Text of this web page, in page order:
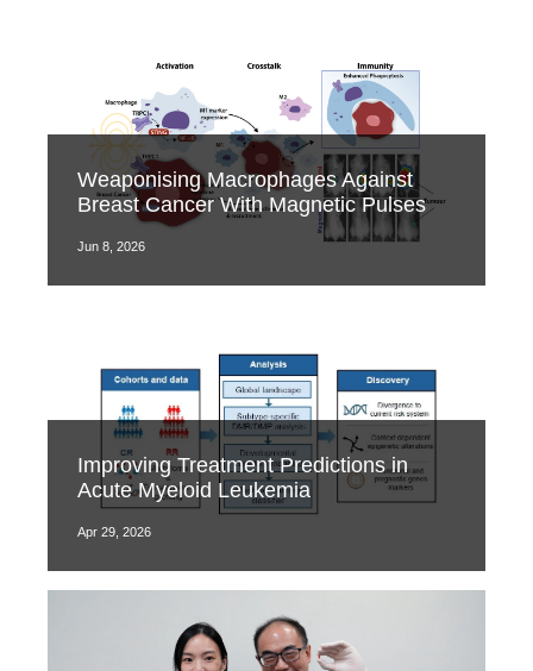
Weaponising Macrophages Against
Breast Cancer With Magnetic Pulses
Jun 8, 2026
Improving Treatment Predictions in
Acute Myeloid Leukemia
Apr 29, 2026